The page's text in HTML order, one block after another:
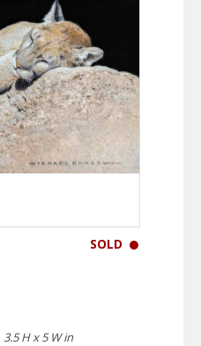
SOLD
3.5 H x 5 W in